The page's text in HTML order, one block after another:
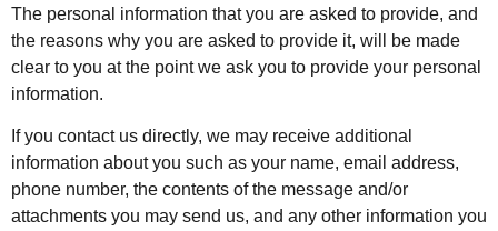
The personal information that you are asked to provide, and
the reasons why you are asked to provide it, will be made
clear to you at the point we ask you to provide your personal
information.
If you contact us directly, we may receive additional
information about you such as your name, email address,
phone number, the contents of the message and/or
attachments you may send us, and any other information you